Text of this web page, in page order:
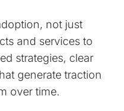
not just
and services to
strategies, clear
generate traction
over time.